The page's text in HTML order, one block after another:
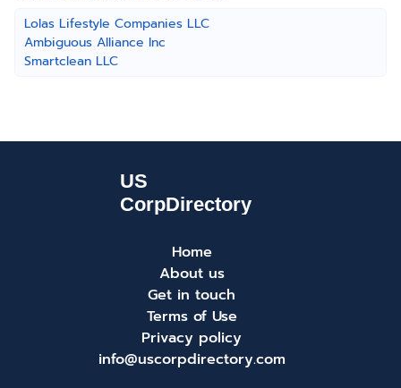
Lolas Lifestyle Companies LLC
Ambiguous Alliance Inc
Smartclean LLC
Home
About us
Get in touch
Terms of Use
Privacy policy
info@uscorpdirectory.com